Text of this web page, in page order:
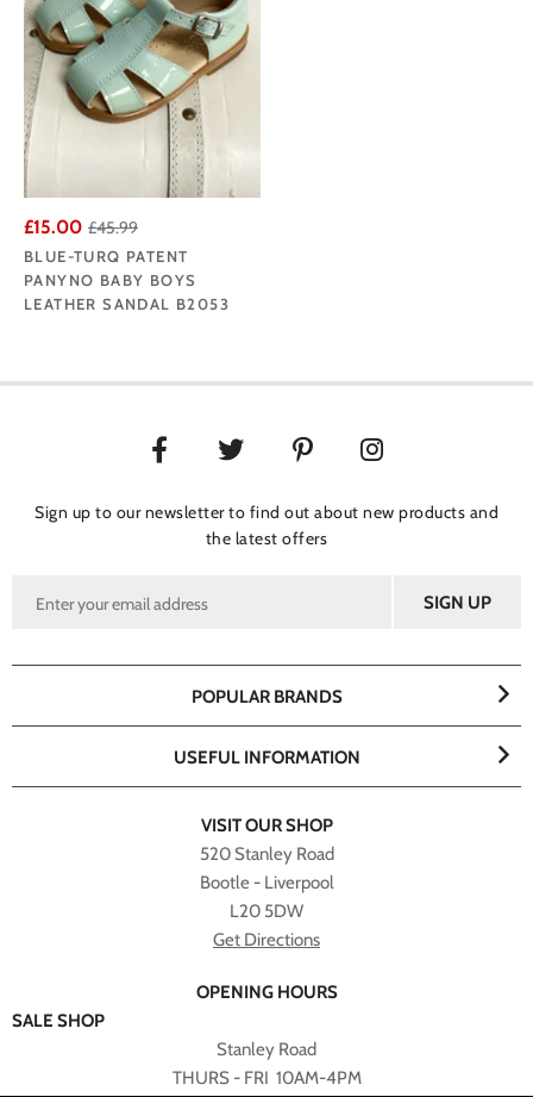
£15.00 £45.99
BLUE-TURQ PATENT
PANYNO BABY BOYS
LEATHER SANDAL B2053
Sign up to our newsletter to find out about new products and
the latest offers
VISIT OUR SHOP
520 Stanley Road
Bootle - Liverpool
L20 5DW
Get Directions
OPENING HOURS
SALE SHOP
Stanley Road
THURS - FRI 10AM-4PM
POPULAR BRANDS
USEFUL INFORMATION